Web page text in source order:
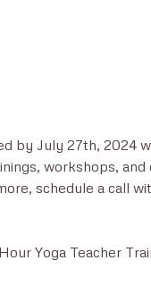
by July 27th, 2024
workshops,
schedule a call
Yoga Teacher